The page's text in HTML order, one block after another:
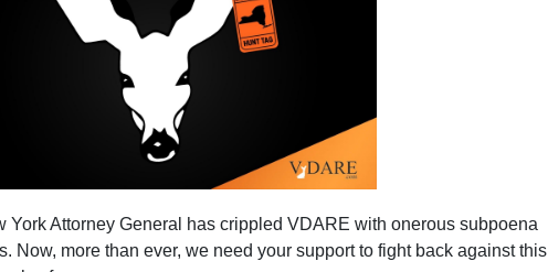
York Attorney General has crippled VDARE with onerous subpoena
Now, more than ever, we need your support to fight back against this